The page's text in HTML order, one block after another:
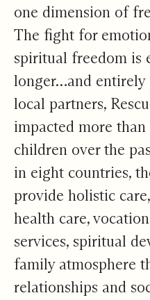
one dimension of
The fight for
spiritual freedom is
longer…and entirely
local partners,
impacted more
children over the
in eight countries,
provide holistic
health care,
services, spiritual
family atmosphere
relationships and